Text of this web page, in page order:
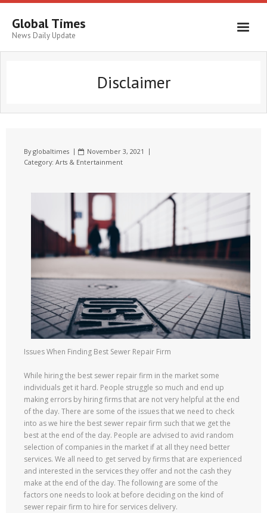
Global Times
News Daily Update
Disclaimer
Byglobaltimes
November 3, 2021
Category: Arts & Entertainment
Issues When Finding Best Sewer Repair Firm
While hiring the best sewer repair firm in the market some
individuals get it hard. People struggle so much and end up
making errors by hiring firms that are not very helpful at the end
of the day. There are some of the issues that we need to check
into as we hire the best sewer repair firm such that we get the
best at the end of the day. People are advised to avid random
selection of companies in the market if at all they need better
services. We all need to get served by firms that are experienced
and interested in the services they offer and not the cash they
make at the end of the day. The following are some of the
factors one needs to look at before deciding on the kind of
sewer repair firm to hire for services delivery.